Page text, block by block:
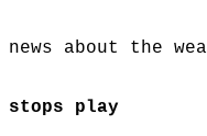
about the
stops play